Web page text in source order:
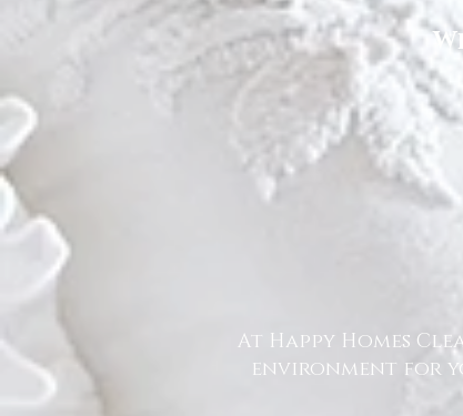
At Happy Homes
environment for